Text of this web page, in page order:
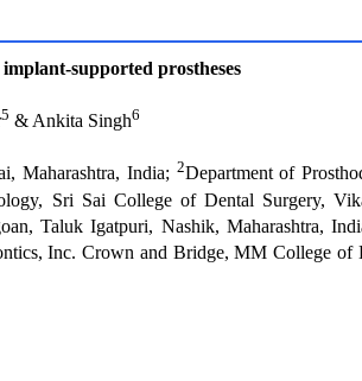
supported prostheses
5 & Ankita Singh6
Maharashtra, India; 2Department of
Sri Sai College of Dental Surgery,
Taluk Igatpuri, Nashik, Maharashtra,
Inc. Crown and Bridge, MM College